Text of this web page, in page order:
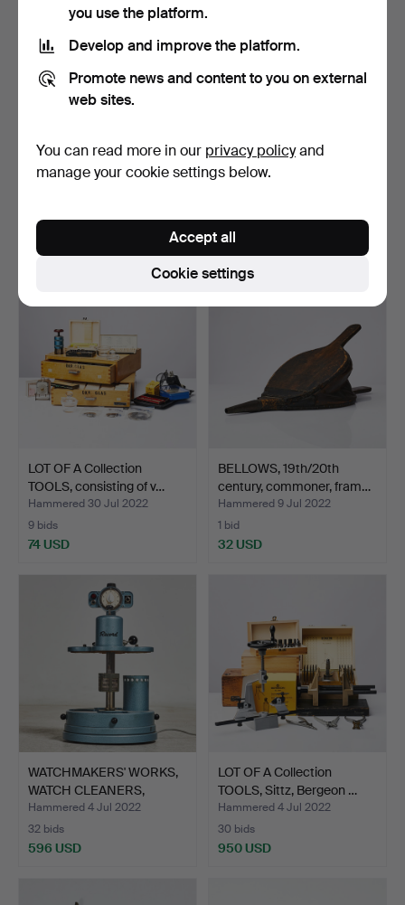
BUTTER KNEE, SKEWER,
SAW, 4 dlr, 18/1900s,…
1 bid
LOT OF A Collection PARTS
FOR WATCHES, 2 m…
16 bids
116 USD
LOT OF A Collection
TOOLS, consisting of v…
Hammered 30 Jul 2022
9 bids
74 USD
BELLOWS, 19th/20th
century, commoner, fram…
Hammered 9 Jul 2022
1 bid
32 USD
WATCHMAKERS' WORKS,
WATCH CLEANERS,
Record…
Hammered 4 Jul 2022
32 bids
596 USD
LOT OF A Collection
TOOLS, Sittz, Bergeon …
Hammered 4 Jul 2022
30 bids
950 USD
you use the platform.
Develop and improve the platform.
Promote news and content to you on external
web sites.
You can read more in our privacy policyand
manage your cookie settings below.
Cookie settings
Accept all